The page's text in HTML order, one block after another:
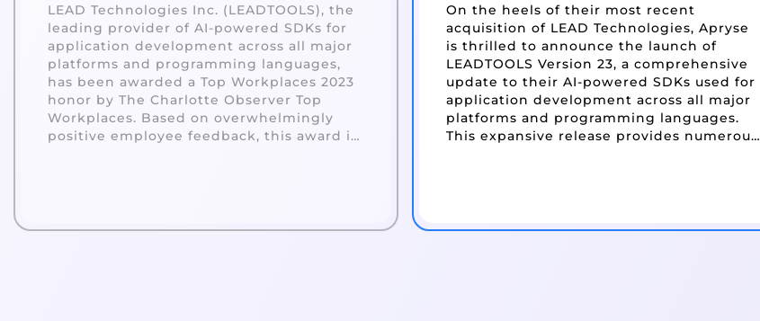
LEAD Technologies Inc. (LEADTOOLS), the
leading provider of AI-powered SDKs for
application development across all major
platforms and programming languages,
has been awarded a Top Workplaces 2023
honor by The Charlotte Observer Top
Workplaces. Based on overwhelmingly
positive employee feedback, this award is
On the heels of their most recent
acquisition of LEAD Technologies, Apryse
is thrilled to announce the launch of
LEADTOOLS Version 23, a comprehensive
update to their AI-powered SDKs used for
application development across all major
platforms and programming languages.
This expansive release provides numerous